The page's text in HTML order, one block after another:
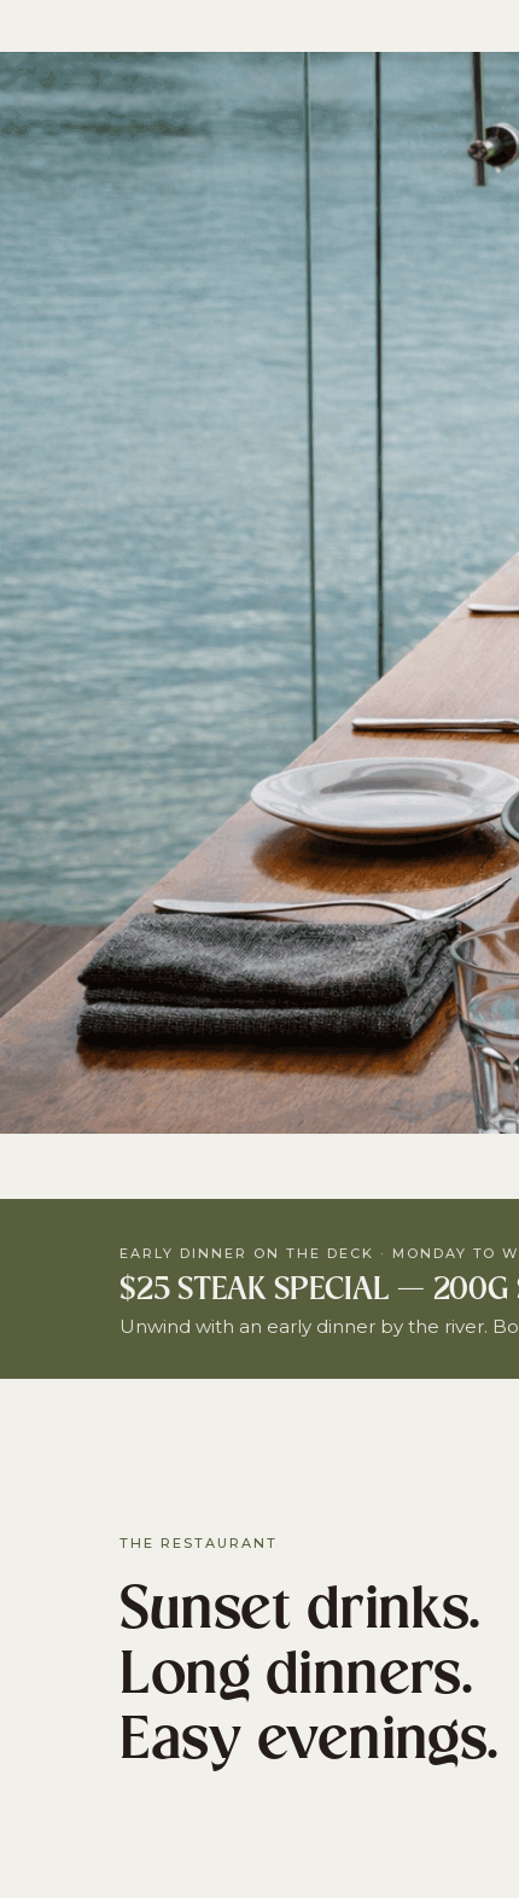
EARLY DINNER ON THE DECK · MONDAY TO
$25 STEAK SPECIAL — 200G
Unwind with an early dinner by the river.
THE RESTAURANT
Sunset drinks.
Long dinners.
Easy evenings.